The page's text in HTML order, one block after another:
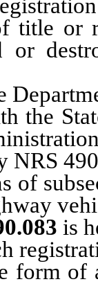
title or
or
NRS
is
form of